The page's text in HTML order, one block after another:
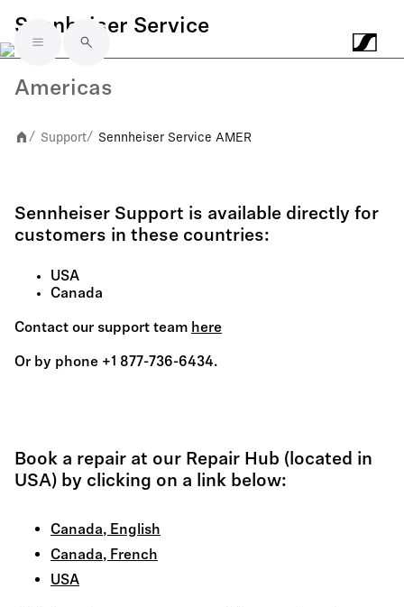
Skip to main content
Sennheiser Service
Americas
/ Support/ Sennheiser Service AMER
Sennheiser Support is available directly for
customers in these countries:
USA
Canada
Contact our support team here
Or by phone +1 877-736-6434.
Book a repair at our Repair Hub (located in
USA) by clicking on a link below:
Canada, English
Canada, French
USA